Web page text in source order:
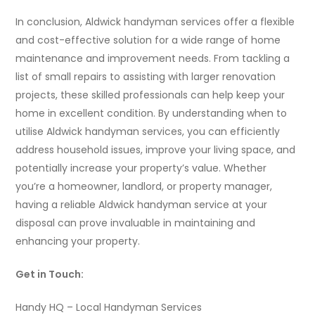
In conclusion, Aldwick handyman services offer a flexible
and cost-effective solution for a wide range of home
maintenance and improvement needs. From tackling a
list of small repairs to assisting with larger renovation
projects, these skilled professionals can help keep your
home in excellent condition. By understanding when to
utilise Aldwick handyman services, you can efficiently
address household issues, improve your living space, and
potentially increase your property’s value. Whether
you’re a homeowner, landlord, or property manager,
having a reliable Aldwick handyman service at your
disposal can prove invaluable in maintaining and
enhancing your property.
Get in Touch:
Handy HQ – Local Handyman Services